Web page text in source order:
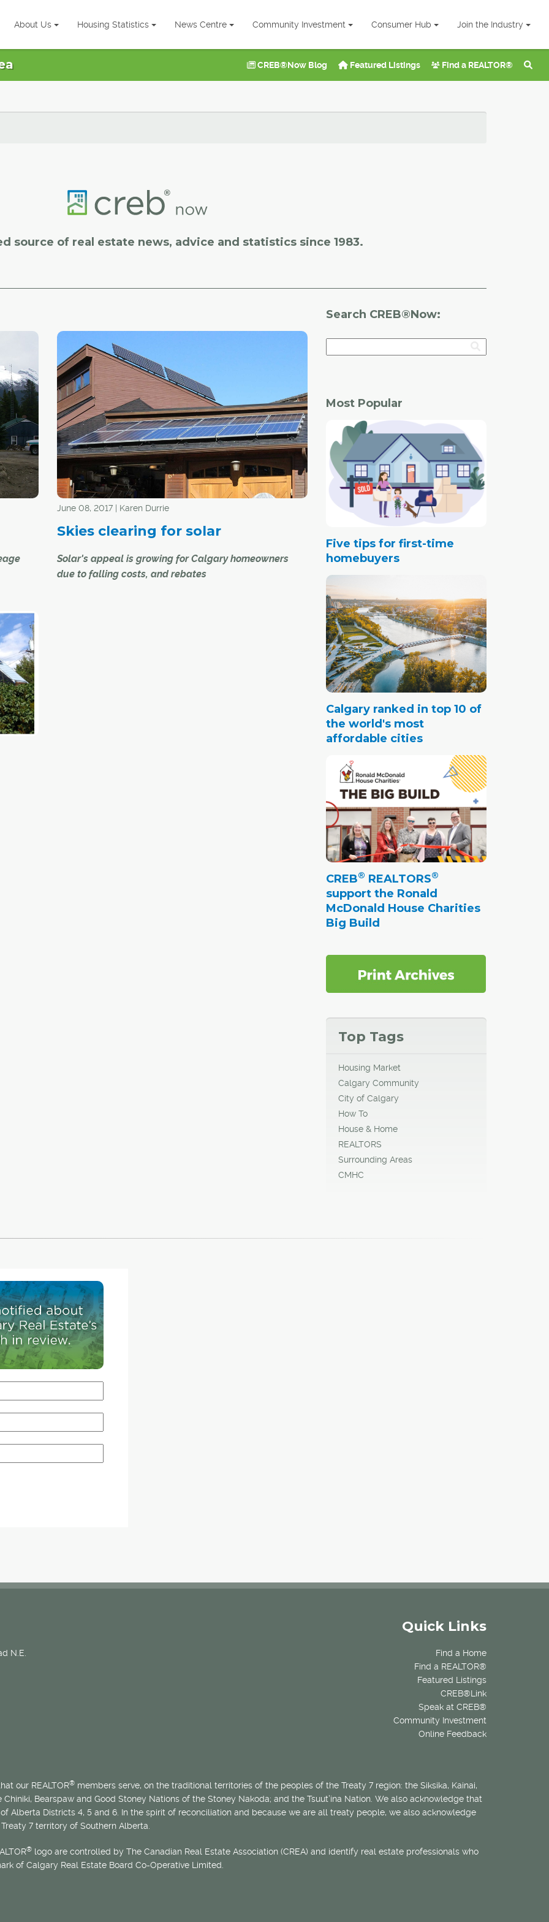
About Us Housing Statistics News Centre Community Investment Consumer Hub Join the Industry
CREB®Now Blog Featured Listings Find a REALTOR®
source of real estate news, advice and statistics since 1983.
June 08, 2017 | Karen Durrie
Skies clearing for solar
Solar's appeal is growing for Calgary homeowners
due to falling costs, and rebates
Search CREB®Now:
Most Popular
Five tips for first-time
homebuyers
Calgary ranked in top 10 of
the world's most
affordable cities
CREB® REALTORS®
support the Ronald
McDonald House Charities
Big Build
Top Tags
Housing Market
Calgary Community
City of Calgary
How To
House & Home
REALTORS
Surrounding Areas
CMHC
Quick Links
Find a Home
Find a REALTOR®
Featured Listings
CREB®Link
Speak at CREB®
Community Investment
Online Feedback
N.E.
our REALTOR® members serve, on the traditional territories of the peoples of the Treaty 7 region: the Siksika, Kainai,
Bearspaw and Good Stoney Nations of the Stoney Nakoda; and the Tsuut’ina Nation. We also acknowledge that
Alberta Districts 4, 5 and 6. In the spirit of reconciliation and because we are all treaty people, we also acknowledge
7 territory of Southern Alberta.
® logo are controlled by The Canadian Real Estate Association (CREA) and identify real estate professionals who
of Calgary Real Estate Board Co-Operative Limited.